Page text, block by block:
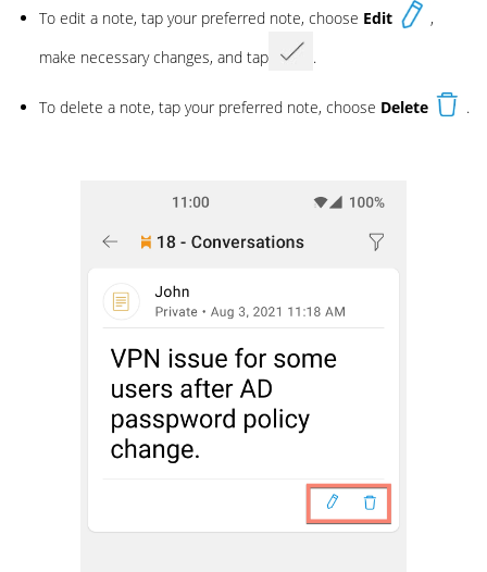
To edit a note, tap your preferred note, choose Edit
,
make necessary changes, and tap
.
To delete a note, tap your preferred note, choose Delete .